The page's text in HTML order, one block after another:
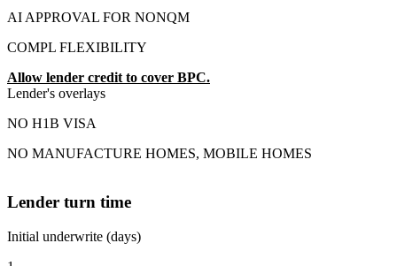
AI APPROVAL FOR NONQM
COMPL FLEXIBILITY
Allow lender credit to cover BPC.
Lender's overlays
NO H1B VISA
NO MANUFACTURE HOMES, MOBILE HOMES
Lender turn time
Initial underwrite (days)